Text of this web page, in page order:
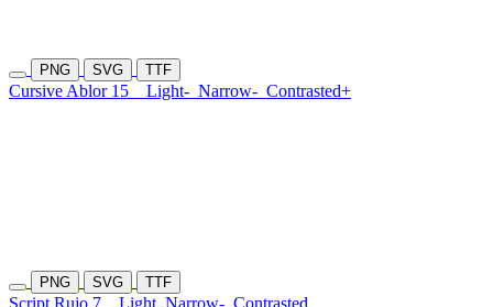
PNG SVG TTF
Cursive Ablor 15 Light- Narrow- Contrasted+
PNG SVG TTF